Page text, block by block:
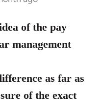
of the pay
management
as far as
of the exact